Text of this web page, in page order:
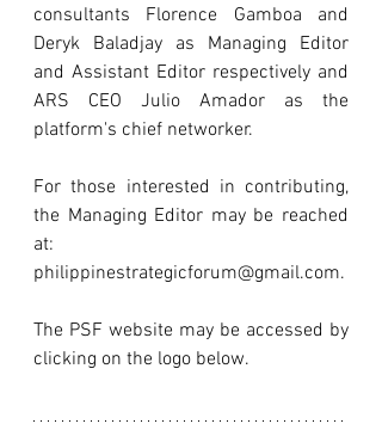
consultants Florence Gamboa and
Deryk Baladjay as Managing Editor
and Assistant Editor respectively and
ARS CEO Julio Amador as the
platform's chief networker.
For those interested in contributing,
the Managing Editor may be reached
at:
philippinestrategicforum@gmail.com.
The PSF website may be accessed by
clicking on the logo below.